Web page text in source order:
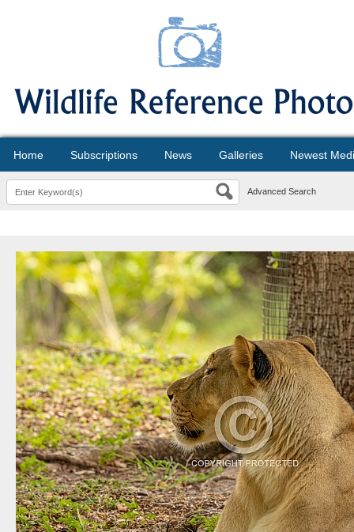
Home Subscriptions News Galleries Newest
Advanced Search